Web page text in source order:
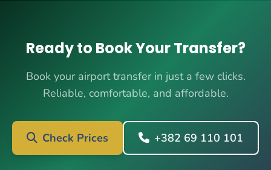
Ready to Book Your Transfer?
Book your airport transfer in just a few clicks.
Reliable, comfortable, and affordable.
Check Prices +382 69 110 101